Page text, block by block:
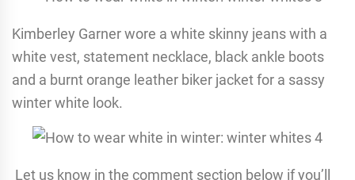
Kimberley Garner wore a white skinny jeans with a
white vest, statement necklace, black ankle boots
and a burnt orange leather biker jacket for a sassy
winter white look.
Let us know in the comment section below if you’ll